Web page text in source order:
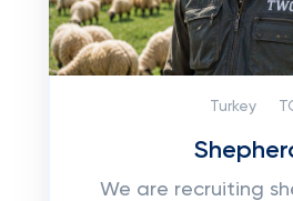
Turkey
We are recruiting